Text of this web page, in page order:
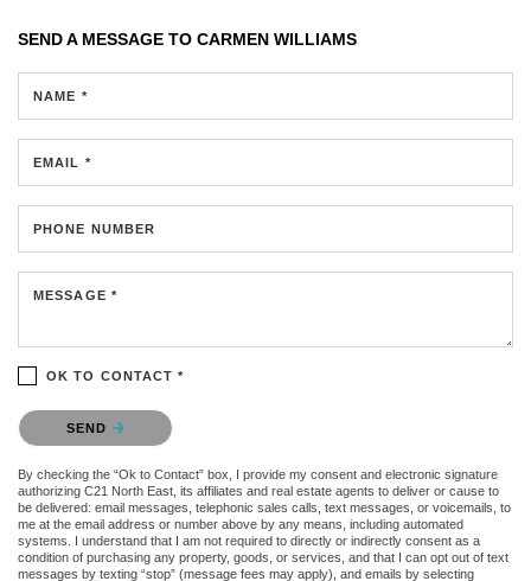
SEND A MESSAGE TO CARMEN WILLIAMS
NAME *
EMAIL *
PHONE NUMBER
MESSAGE *
OK TO CONTACT *
Please confirm that you are not a robot.
SEND
By checking the “Ok to Contact” box, I provide my consent and electronic signature
authorizing C21 North East, its affiliates and real estate agents to deliver or cause to
be delivered: email messages, telephonic sales calls, text messages, or voicemails, to
me at the email address or number above by any means, including automated
systems. I understand that I am not required to directly or indirectly consent as a
condition of purchasing any property, goods, or services, and that I can opt out of text
messages by texting “stop” (message fees may apply), and emails by selecting